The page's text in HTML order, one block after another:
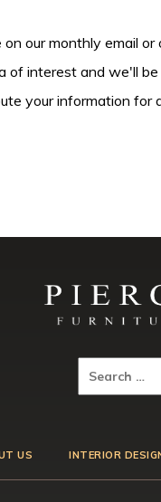
our monthly email
of interest and we'll
your information
US INTERIOR